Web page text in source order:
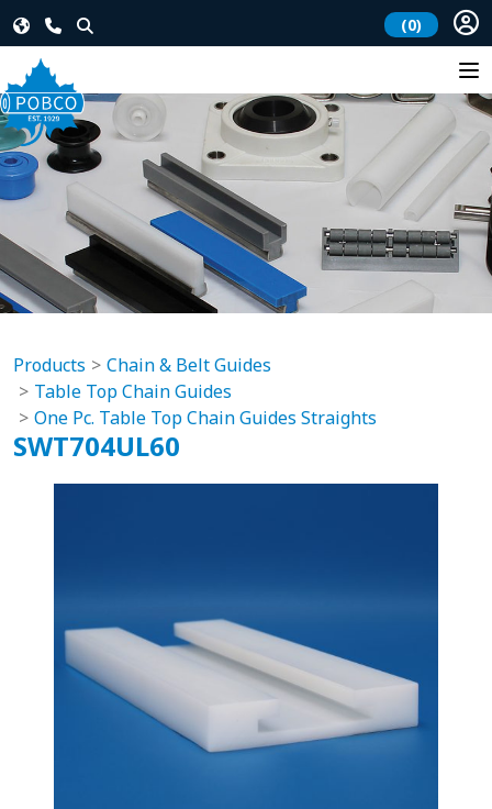
(0)
Products
Chain & Belt Guides
Table Top Chain Guides
One Pc. Table Top Chain Guides Straights
SWT704UL60